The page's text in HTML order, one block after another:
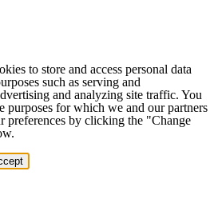
to store and access personal data
such as serving and
and analyzing site traffic. You
purposes for which we and our partners
preferences by clicking the "Change